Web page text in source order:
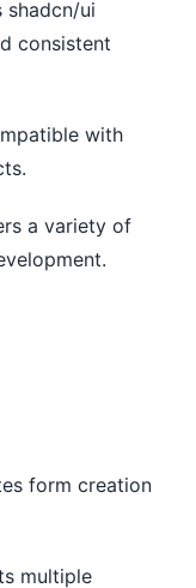
shadcn/ui
consistent
with
a variety of
form creation
multiple